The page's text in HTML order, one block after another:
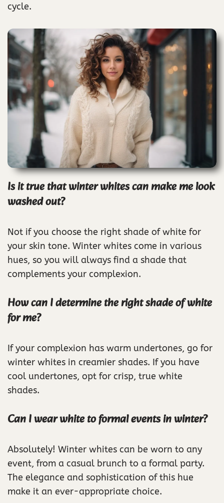
cycle.
Is it true that winter whites can make me look
washed out?
Not if you choose the right shade of white for
your skin tone. Winter whites come in various
hues, so you will always find a shade that
complements your complexion.
How can I determine the right shade of white
for me?
If your complexion has warm undertones, go for
winter whites in creamier shades. If you have
cool undertones, opt for crisp, true white
shades.
Can I wear white to formal events in winter?
Absolutely! Winter whites can be worn to any
event, from a casual brunch to a formal party.
The elegance and sophistication of this hue
make it an ever-appropriate choice.